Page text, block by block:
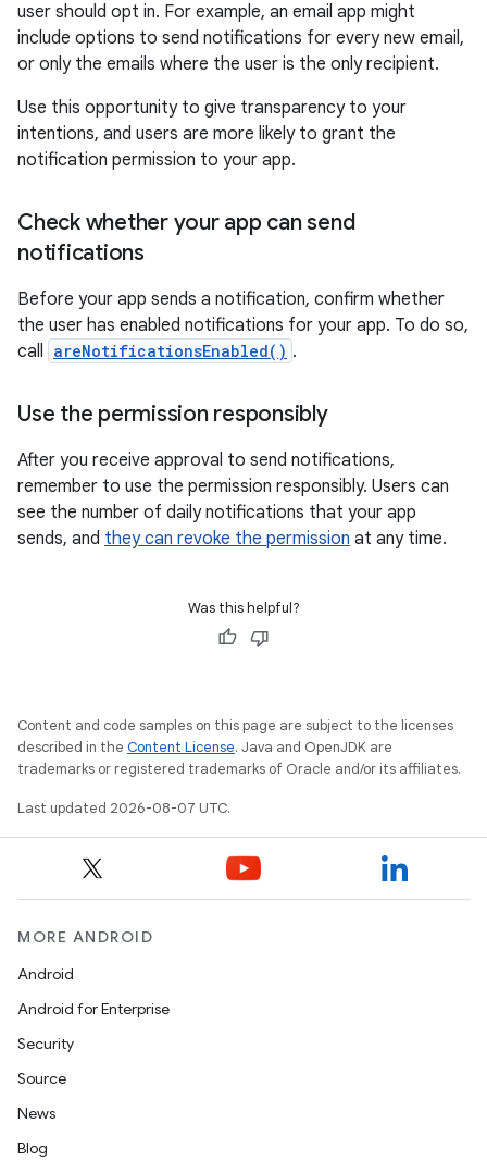
user should opt in. For example, an email app might
include options to send notifications for every new email,
or only the emails where the user is the only recipient.
Use this opportunity to give transparency to your
intentions, and users are more likely to grant the
notification permission to your app.
Check whether your app can send
notifications
Before your app sends a notification, confirm whether
the user has enabled notifications for your app. To do so,
call areNotificationsEnabled() .
Use the permission responsibly
After you receive approval to send notifications,
remember to use the permission responsibly. Users can
see the number of daily notifications that your app
sends, and they can revoke the permission at any time.
Was this helpful?
Content and code samples on this page are subject to the licenses
described in the Content License. Java and OpenJDK are
trademarks or registered trademarks of Oracle and/or its affiliates.
Last updated 2026-08-07 UTC.
MORE ANDROID
Android
Android for Enterprise
Security
Source
News
Blog